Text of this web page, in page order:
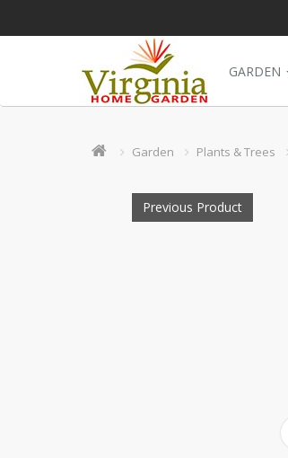
GARDEN
Garden Plants & Trees
Previous Product